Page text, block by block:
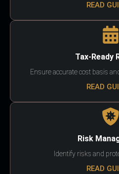
READ
Tax-Ready
Ensure accurate cost basis
READ
Risk
Identify risks and
READ